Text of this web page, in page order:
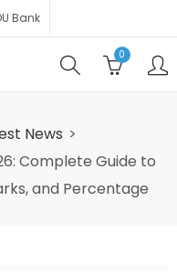
Bank
0
News
Complete Guide to
and Percentage